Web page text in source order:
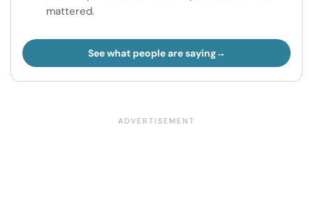
mattered.
See what people are saying